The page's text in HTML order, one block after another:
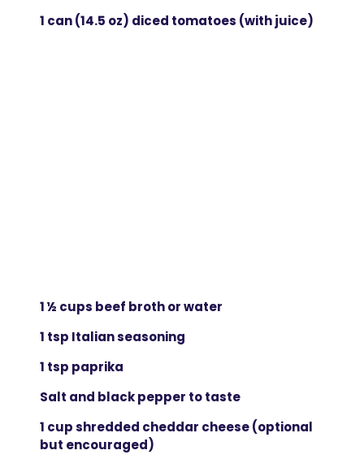
1 can (14.5 oz) diced tomatoes (with juice)
1 ½ cups beef broth or water
1 tsp Italian seasoning
1 tsp paprika
Salt and black pepper to taste
1 cup shredded cheddar cheese (optional
but encouraged)